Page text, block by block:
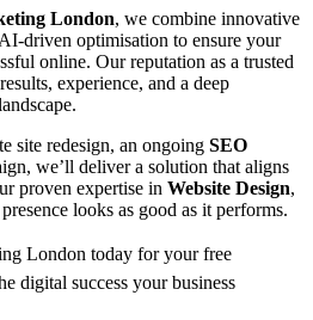
London, we combine innovative
driven optimisation to ensure your
online. Our reputation as a trusted
experience, and a deep
site redesign, an ongoing SEO
we’ll deliver a solution that aligns
proven expertise in Website Design,
looks as good as it performs.
London today for your free
digital success your business